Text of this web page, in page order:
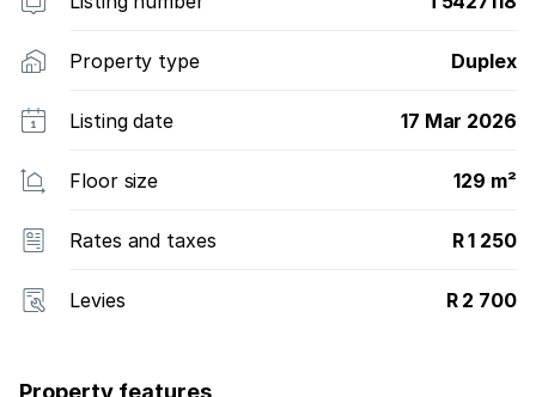
Property type Duplex
Listing date 17 Mar 2026
Floor size 129 m²
Rates and taxes R 1 250
Levies R 2 700